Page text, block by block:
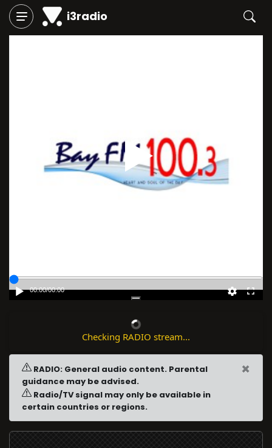
i3radio
Play
00:00/00:00
Checking RADIO stream...
RADIO: General audio content. Parental
guidance may be advised.
Radio/TV signal may only be available in
certain countries or regions.
×